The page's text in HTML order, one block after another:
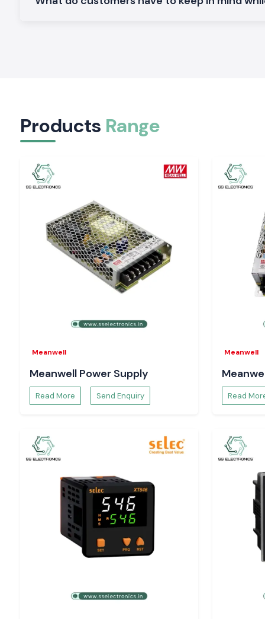
Plug-in protection is made to provide dependability in the
The clients within the vicinity of the location of Delhi trust SS
they provide original products and services.
Why choose us:
100% genuine Schneider MCCB
Advice on the appropriate choice of MCCB
Inventory: Inventory that is ready to make deliveries in a
Excellent after-sales services and customer care
Schneider MCCB quote request in Delhi
Schneider MCCB
SS Electronics
to get the best prices,
Products Range
Meanwell
Meanwell Power Supply
Read More Send Enquiry
Meanwell
Read